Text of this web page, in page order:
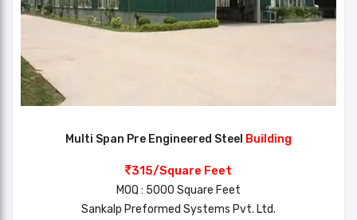
Multi Span Pre Engineered Steel Building
315/Square Feet
MOQ : 5000 Square Feet
Sankalp Preformed Systems Pvt. Ltd.